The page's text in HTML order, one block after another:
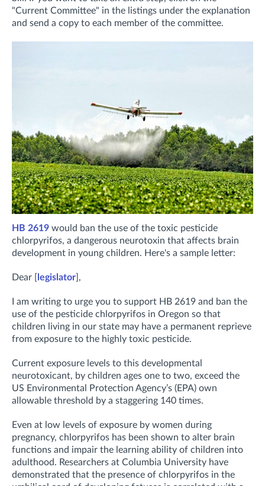
"Current Committee" in the listings under the explanation
and send a copy to each member of the committee.
HB 2619 would ban the use of the toxic pesticide
chlorpyrifos, a dangerous neurotoxin that affects brain
development in young children. Here's a sample letter:
Dear [ legislator ],
I am writing to urge you to support HB 2619 and ban the
use of the pesticide chlorpyrifos in Oregon so that
children living in our state may have a permanent reprieve
from exposure to the highly toxic pesticide.
Current exposure levels to this developmental
neurotoxicant, by children ages one to two, exceed the
US Environmental Protection Agency’s (EPA) own
allowable threshold by a staggering 140 times.
Even at low levels of exposure by women during
pregnancy, chlorpyrifos has been shown to alter brain
functions and impair the learning ability of children into
adulthood. Researchers at Columbia University have
demonstrated that the presence of chlorpyrifos in the